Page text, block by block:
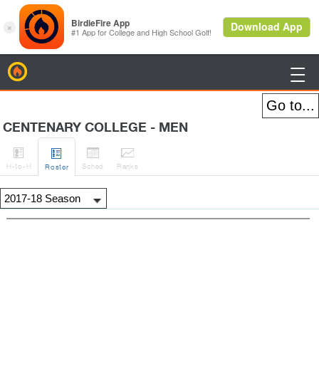

CENTENARY COLLEGE - MEN

H-to-H

Roster

Sched

Ranks